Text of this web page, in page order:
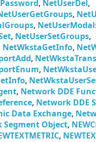
, NetUserDel,
,
,
, NetUserSetGroups,
NetWkstaGetInfo,
,
,
,
, Network DDE
, Network DDE
Data Exchange,
Segment Object,
,